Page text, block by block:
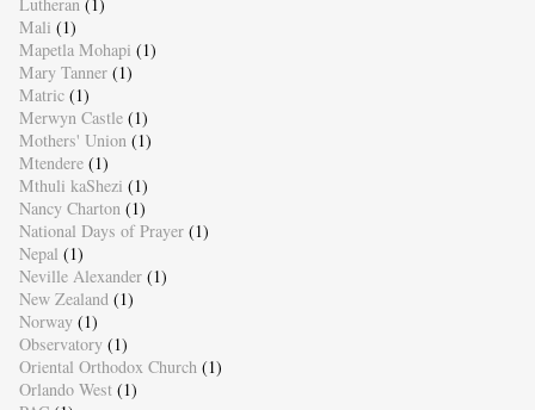
Mali (1)
Mapetla Mohapi (1)
Mary Tanner (1)
Matric (1)
Merwyn Castle (1)
Mothers' Union (1)
Mtendere (1)
Mthuli kaShezi (1)
Nancy Charton (1)
National Days of Prayer (1)
Nepal (1)
Neville Alexander (1)
New Zealand (1)
Norway (1)
Observatory (1)
Oriental Orthodox Church (1)
Orlando West (1)